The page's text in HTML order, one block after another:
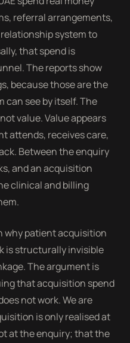
referral arrangements,
system to
that spend is
The reports show
because those are the
can see by itself. The
value. Value appears
attends, receives care,
Between the enquiry
and an acquisition
clinical and billing
why patient acquisition
is structurally invisible
The argument is
that acquisition spend
not work. We are
is only realised at
at the enquiry; that the